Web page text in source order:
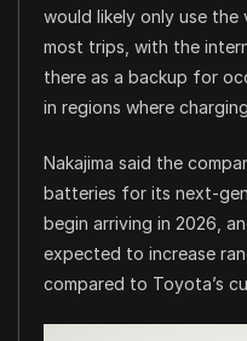
would likely only use
most trips, with the
there as a backup for
in regions where
Nakajima said the
batteries for its next-
begin arriving in 2026,
expected to increase
compared to Toyota’s